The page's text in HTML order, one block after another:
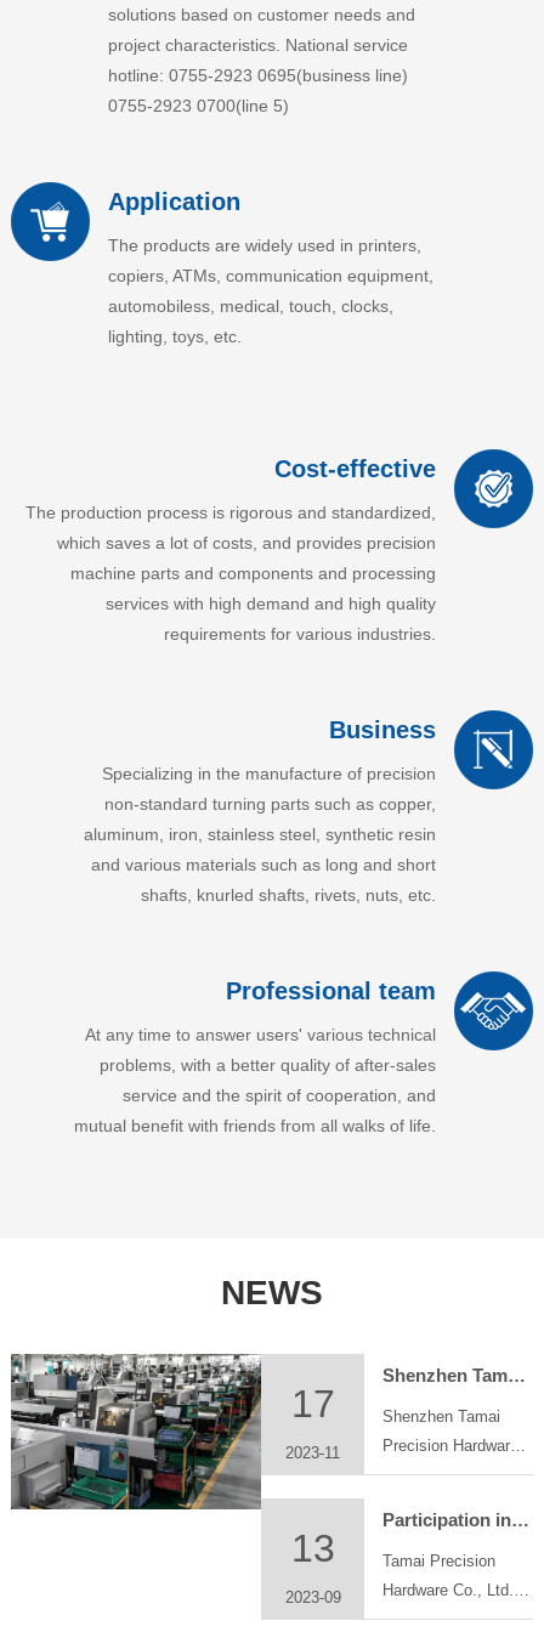
solutions based on customer needs and
project characteristics. National service
hotline: 0755-2923 0695(business line)
0755-2923 0700(line 5)
Application
The products are widely used in printers,
copiers, ATMs, communication equipment,
automobiless, medical, touch, clocks,
lighting, toys, etc.
Cost-effective
The production process is rigorous and standardized,
which saves a lot of costs, and provides precision
machine parts and components and processing
services with high demand and high quality
requirements for various industries.
Business
Specializing in the manufacture of precision
non-standard turning parts such as copper,
aluminum, iron, stainless steel, synthetic resin
and various materials such as long and short
shafts, knurled shafts, rivets, nuts, etc.
Professional team
At any time to answer users' various technical
problems, with a better quality of after-sales
service and the spirit of cooperation, and
mutual benefit with friends from all walks of life.
NEWS
17
2023-11
Shenzhen Tamai Precision Hardware Co., Ltd. participated in Chongqing industrial parts exhibition at Chongqing International Expo Center
Shenzhen Tamai
Precision Hardware
Co., Ltd. participated
industrial parts
exhibition at
Chongqing
International Expo
13
2023-09
Participation in the China Great Bay Area Machinery Components &Technology Exhibition
Tamai Precision
Hardware Co., Ltd.
will participate in